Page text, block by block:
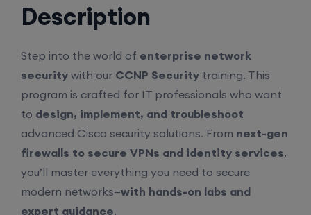
Description
Step into the world of enterprise network
security with our CCNP Security training. This
program is crafted for IT professionals who want
to design, implement, and troubleshoot
advanced Cisco security solutions. From next-gen
firewalls to secure VPNs and identity services,
you’ll master everything you need to secure
modern networks—with hands-on labs and
expert guidance.